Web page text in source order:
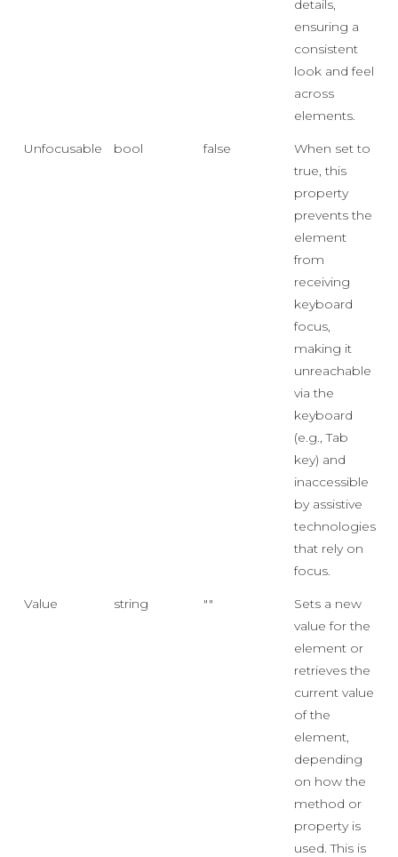
details,
ensuring a
consistent
look and feel
across
elements.
Unfocusable bool false
When set to
true, this
property
prevents the
element
from
receiving
keyboard
focus,
making it
unreachable
via the
keyboard
(e.g., Tab
key) and
inaccessible
by assistive
technologies
that rely on
focus.
Value string ""
Sets a new
value for the
element or
retrieves the
current value
of the
element,
depending
on how the
method or
property is
used. This is